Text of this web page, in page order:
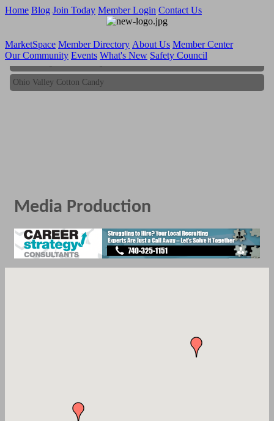
Home Blog Join Today Member Login Contact Us
MarketSpace Member Directory About Us Member Center
Our Community Events What's New Safety Council
Ohio Valley Cotton Candy
Ohio Valley Cotton Candy
Media Production